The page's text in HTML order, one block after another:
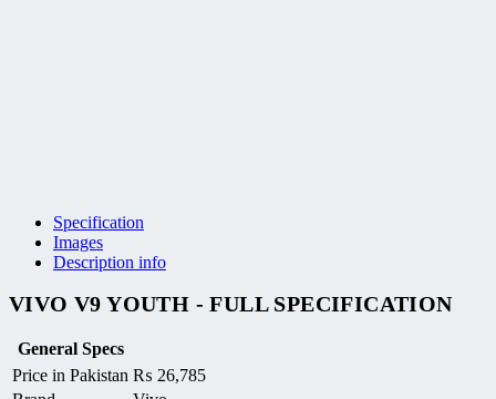
Specification
Images
Description info
VIVO V9 YOUTH - FULL SPECIFICATION
General Specs
Price in Pakistan ₨ 26,785